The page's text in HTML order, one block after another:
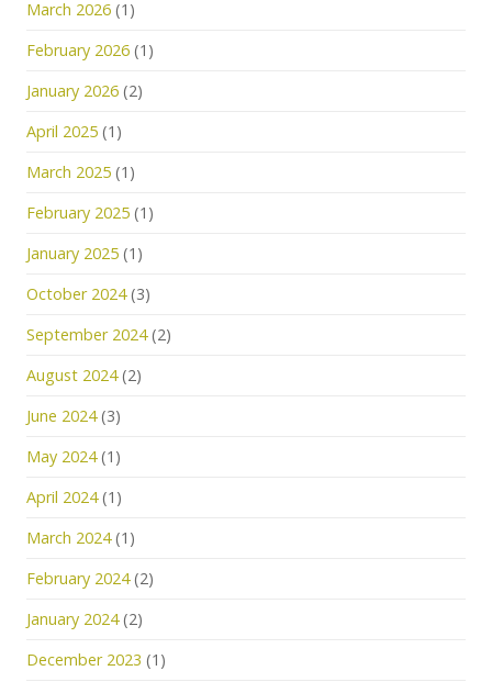
March 2026 (1)
February 2026 (1)
January 2026 (2)
April 2025 (1)
March 2025 (1)
February 2025 (1)
January 2025 (1)
October 2024(3)
September 2024(2)
August 2024(2)
June 2024(3)
May 2024(1)
April 2024(1)
March 2024(1)
February 2024(2)
January 2024(2)
December 2023 (1)